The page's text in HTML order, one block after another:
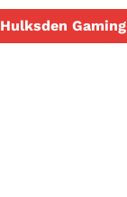
Hulksden Gaming